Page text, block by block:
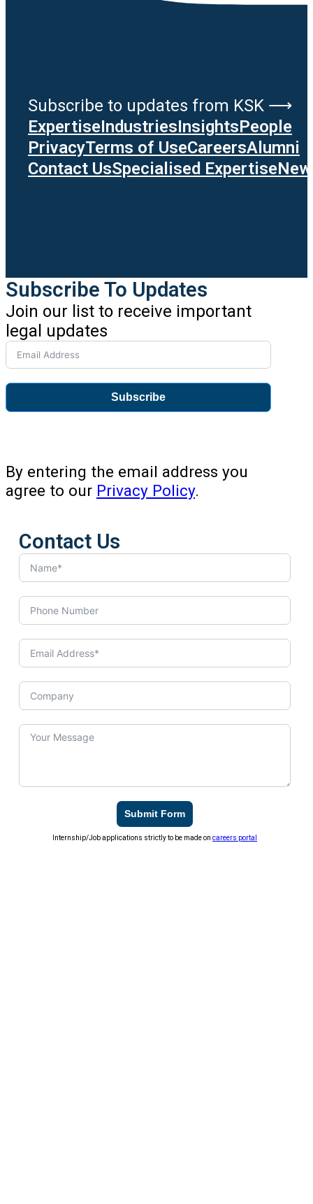
Subscribe to updates from KSK ⟶
ExpertiseIndustriesInsightsPeople
PrivacyTerms of UseCareersAlumni
Contact UsSpecialised Expertise
Subscribe To Updates
Join our list to receive important
legal updates
Subscribe
By entering the email address you
agree to our Privacy Policy.
Contact Us
Submit Form
Internship/Job applications strictly to be made oncareers portal